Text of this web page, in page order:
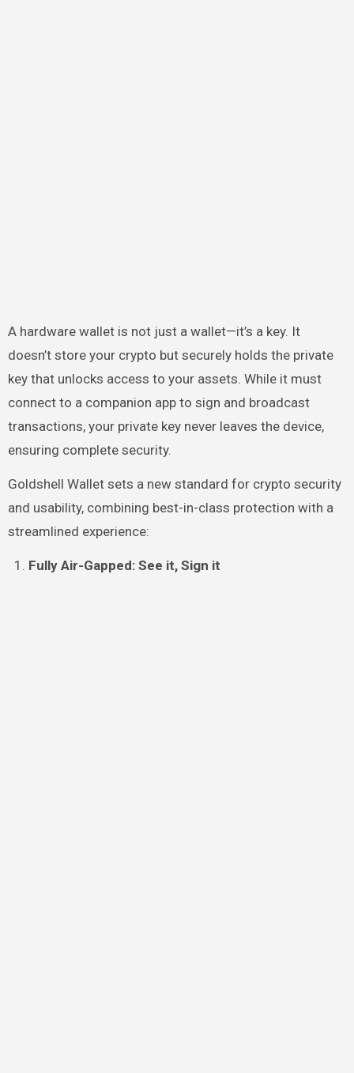
A hardware wallet is not just a wallet—it’s a key. It
doesn’t store your crypto but securely holds the private
key that unlocks access to your assets. While it must
connect to a companion app to sign and broadcast
transactions, your private key never leaves the device,
ensuring complete security.
Goldshell Wallet sets a new standard for crypto security
and usability, combining best-in-class protection with a
streamlined experience:
Fully Air-Gapped: See it, Sign it